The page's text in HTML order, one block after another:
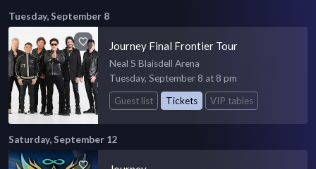
Tuesday, September 8
Journey Final Frontier Tour
Neal S Blaisdell Arena
Tuesday, September 8 at 8 pm
Guest list
Tickets VIP tables
Saturday, September 12